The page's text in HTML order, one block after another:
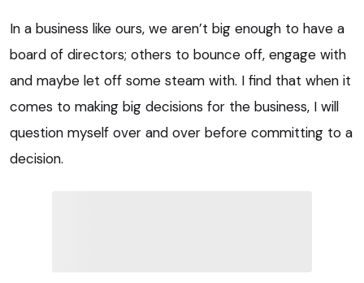
In a business like ours, we aren’t big enough to have a
board of directors; others to bounce off, engage with
and maybe let off some steam with. I find that when it
comes to making big decisions for the business, I will
question myself over and over before committing to a
decision.